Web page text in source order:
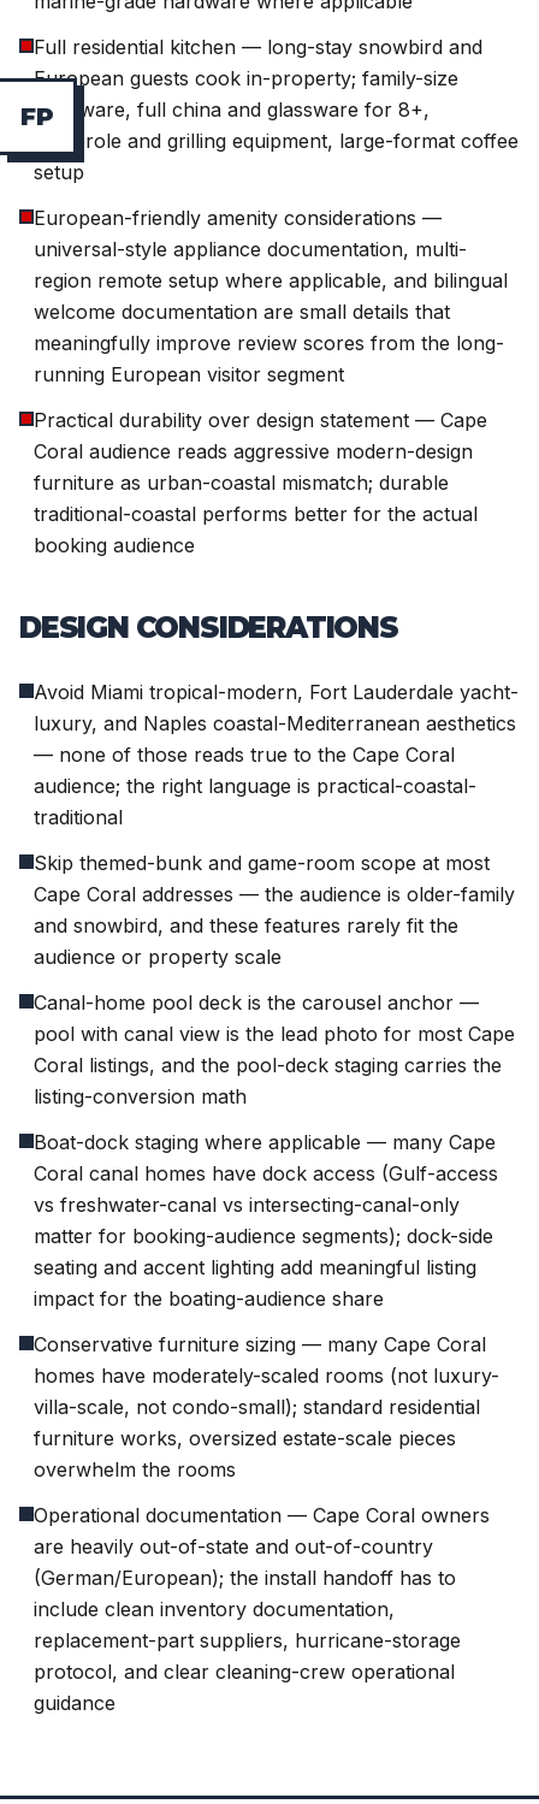
FP
Full residential kitchen — long-stay snowbird and
European guests cook in-property; family-size
cookware, full china and glassware for 8+,
casserole and grilling equipment, large-format coffee
setup
European-friendly amenity considerations —
universal-style appliance documentation, multi-
region remote setup where applicable, and bilingual
welcome documentation are small details that
meaningfully improve review scores from the long-
running European visitor segment
Practical durability over design statement — Cape
Coral audience reads aggressive modern-design
furniture as urban-coastal mismatch; durable
traditional-coastal performs better for the actual
booking audience
DESIGN CONSIDERATIONS
Avoid Miami tropical-modern, Fort Lauderdale yacht-
luxury, and Naples coastal-Mediterranean aesthetics
— none of those reads true to the Cape Coral
audience; the right language is practical-coastal-
traditional
Skip themed-bunk and game-room scope at most
Cape Coral addresses — the audience is older-family
and snowbird, and these features rarely fit the
audience or property scale
Canal-home pool deck is the carousel anchor —
pool with canal view is the lead photo for most Cape
Coral listings, and the pool-deck staging carries the
listing-conversion math
Boat-dock staging where applicable — many Cape
Coral canal homes have dock access (Gulf-access
vs freshwater-canal vs intersecting-canal-only
matter for booking-audience segments); dock-side
seating and accent lighting add meaningful listing
impact for the boating-audience share
Conservative furniture sizing — many Cape Coral
homes have moderately-scaled rooms (not luxury-
villa-scale, not condo-small); standard residential
furniture works, oversized estate-scale pieces
overwhelm the rooms
Operational documentation — Cape Coral owners
are heavily out-of-state and out-of-country
(German/European); the install handoff has to
include clean inventory documentation,
replacement-part suppliers, hurricane-storage
protocol, and clear cleaning-crew operational
guidance